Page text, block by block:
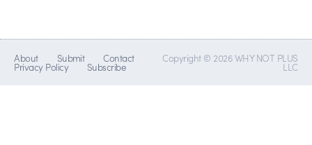
About Submit Contact
Privacy Policy Subscribe
Copyright © 2026 WHY NOT PLUS
LLC